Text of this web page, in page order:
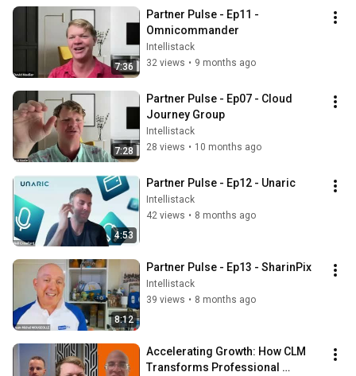
7:36
Partner Pulse - Ep11 -
Omnicommander
Intellistack
32 views • 9 months ago
7:28
Partner Pulse - Ep07 - Cloud
Journey Group
Intellistack
28 views • 10 months ago
4:53
Partner Pulse - Ep12 - Unaric
Intellistack
42 views • 8 months ago
8:12
Partner Pulse - Ep13 - SharinPix
Intellistack
39 views • 8 months ago
Accelerating Growth: How CLM
Transforms Professional